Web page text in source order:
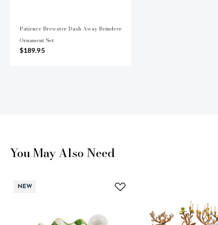
Patience Brewster Dash Away Reindeer
Ornament Set
$189.95
You May Also Need
NEW